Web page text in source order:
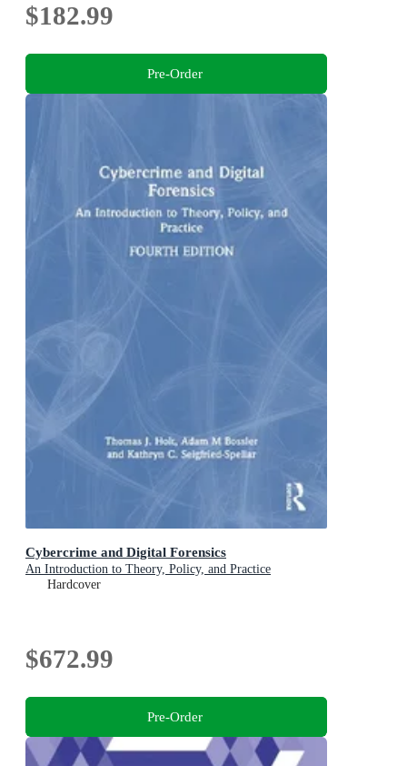
$182.99
Pre-Order
Cybercrime and Digital Forensics
An Introduction to Theory, Policy, and Practice
Hardcover
$672.99
Pre-Order